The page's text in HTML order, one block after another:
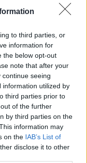
to third parties, or
information for
the below opt-out
note that after your
seeing
information utilized by
third parties prior to
of the further
by third parties on the
information may
on the IAB’s List of
disclose it to other
a few
and not knowing
lies,” that was in
in Israel
for a cultural
to the Israeli
of the
illegal